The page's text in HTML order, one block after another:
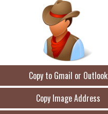
Copy to Gmail or Outlook
Copy Image Address